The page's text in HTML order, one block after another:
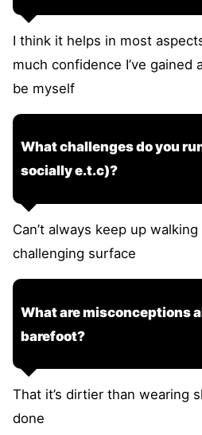
I think it helps in most
much confidence I’ve
be myself
What challenges do you
socially e.t.c)?
Can’t always keep up
challenging surface
What are misconceptions
barefoot?
That it’s dirtier than wearing
done